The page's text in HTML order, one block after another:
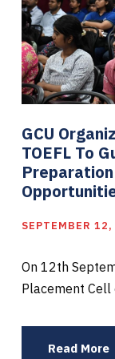
GCU
TOEFL To
SEPTEMBER
On 12th
Placement Cell
Read More